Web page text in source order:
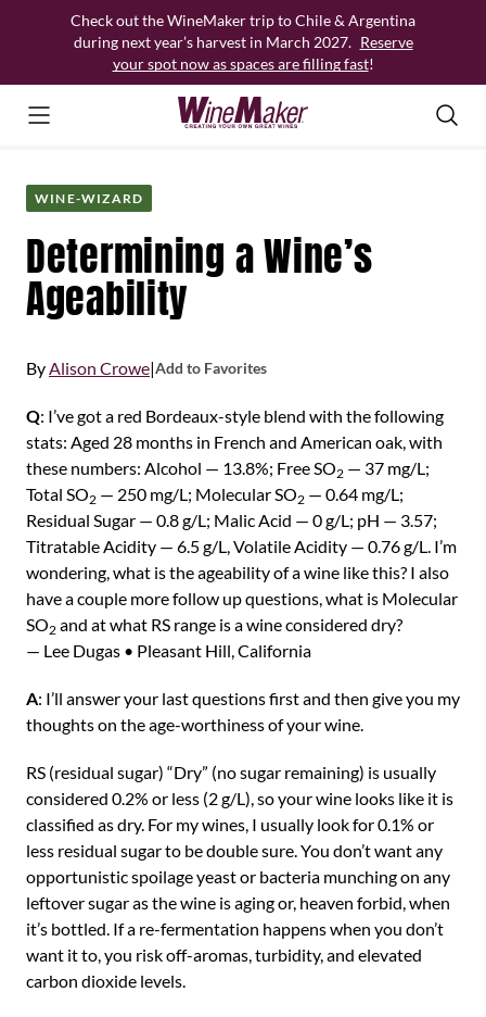
Check out the WineMaker trip to Chile & Argentina
during next year’s harvest in March 2027. Reserve
your spot now as spaces are filling fast!
WINE-WIZARD
Determining a Wine’s
Ageability
ByAlison Crowe|Add to Favorites
Q: I’ve got a red Bordeaux-style blend with the following
stats: Aged 28 months in French and American oak, with
these numbers: Alcohol — 13.8%; Free SO2 — 37 mg/L;
Total SO2 — 250 mg/L; Molecular SO2 — 0.64 mg/L;
Residual Sugar — 0.8 g/L; Malic Acid — 0 g/L; pH — 3.57;
Titratable Acidity — 6.5 g/L, Volatile Acidity — 0.76 g/L. I’m
wondering, what is the ageability of a wine like this? I also
have a couple more follow up questions, what is Molecular
SO2 and at what RS range is a wine considered dry?
— Lee Dugas • Pleasant Hill, California
A: I’ll answer your last questions first and then give you my
thoughts on the age-worthiness of your wine.
RS (residual sugar) “Dry” (no sugar remaining) is usually
considered 0.2% or less (2 g/L), so your wine looks like it is
classified as dry. For my wines, I usually look for 0.1% or
less residual sugar to be double sure. You don’t want any
opportunistic spoilage yeast or bacteria munching on any
leftover sugar as the wine is aging or, heaven forbid, when
it’s bottled. If a re-fermentation happens when you don’t
want it to, you risk off-aromas, turbidity, and elevated
carbon dioxide levels.